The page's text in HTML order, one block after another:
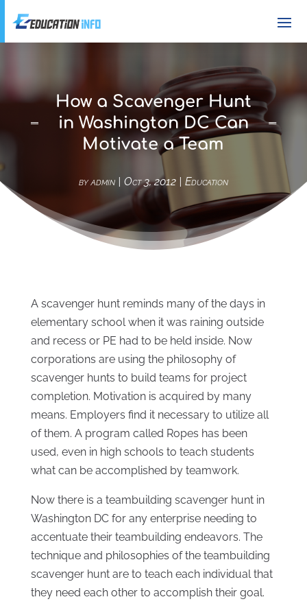
How a Scavenger Hunt
in Washington DC Can
Motivate a Team
byadmin| Oct 3, 2012| Education
A scavenger hunt reminds many of the days in
elementary school when it was raining outside
and recess or PE had to be held inside. Now
corporations are using the philosophy of
scavenger hunts to build teams for project
completion. Motivation is acquired by many
means. Employers find it necessary to utilize all
of them. A program called Ropes has been
used, even in high schools to teach students
what can be accomplished by teamwork.
Now there is a teambuilding scavenger hunt in
Washington DC for any enterprise needing to
accentuate their teambuilding endeavors. The
technique and philosophies of the teambuilding
scavenger hunt are to teach each individual that
they need each other to accomplish their goal.